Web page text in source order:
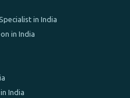
in India
in India
India